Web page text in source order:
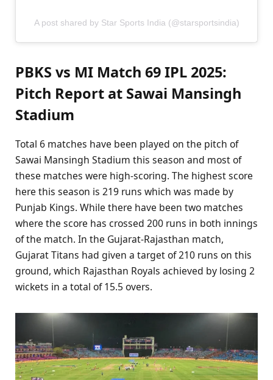
A post shared by Star Sports India (@starsportsindia)
PBKS vs MI Match 69 IPL 2025:
Pitch Report at Sawai Mansingh
Stadium
Total 6 matches have been played on the pitch of
Sawai Mansingh Stadium this season and most of
these matches were high-scoring. The highest score
here this season is 219 runs which was made by
Punjab Kings. While there have been two matches
where the score has crossed 200 runs in both innings
of the match. In the Gujarat-Rajasthan match,
Gujarat Titans had given a target of 210 runs on this
ground, which Rajasthan Royals achieved by losing 2
wickets in a total of 15.5 overs.